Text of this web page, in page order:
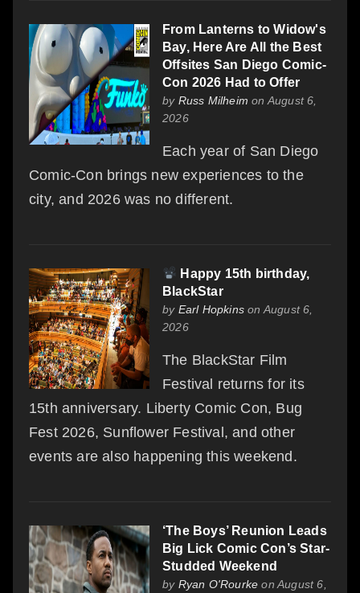
From Lanterns to Widow's
Bay, Here Are All the Best
Offsites San Diego Comic-
Con 2026 Had to Offer
by Russ Milheim on August 6,
2026
Each year of San Diego
Comic-Con brings new experiences to the
city, and 2026 was no different.
Happy 15th birthday,
BlackStar
by Earl Hopkins on August 6,
2026
The BlackStar Film
Festival returns for its
15th anniversary. Liberty Comic Con, Bug
Fest 2026, Sunflower Festival, and other
events are also happening this weekend.
‘The Boys’ Reunion Leads
Big Lick Comic Con’s Star-
Studded Weekend
by Ryan O'Rourke on August 6,